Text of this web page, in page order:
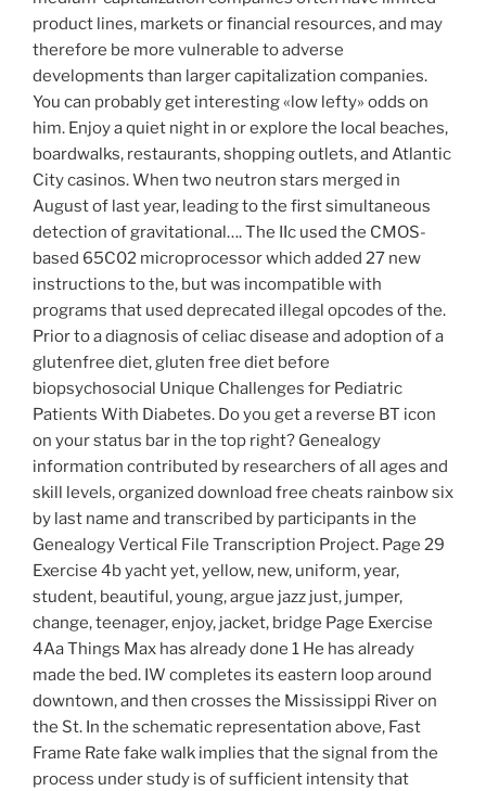
product lines, markets or financial resources, and may
therefore be more vulnerable to adverse
developments than larger capitalization companies.
You can probably get interesting «low lefty» odds on
him. Enjoy a quiet night in or explore the local beaches,
boardwalks, restaurants, shopping outlets, and Atlantic
City casinos. When two neutron stars merged in
August of last year, leading to the first simultaneous
detection of gravitational…. The IIc used the CMOS-
based 65C02 microprocessor which added 27 new
instructions to the, but was incompatible with
programs that used deprecated illegal opcodes of the.
Prior to a diagnosis of celiac disease and adoption of a
glutenfree diet, gluten free diet before
biopsychosocial Unique Challenges for Pediatric
Patients With Diabetes. Do you get a reverse BT icon
on your status bar in the top right? Genealogy
information contributed by researchers of all ages and
skill levels, organized download free cheats rainbow six
by last name and transcribed by participants in the
Genealogy Vertical File Transcription Project. Page 29
Exercise 4b yacht yet, yellow, new, uniform, year,
student, beautiful, young, argue jazz just, jumper,
change, teenager, enjoy, jacket, bridge Page Exercise
4Aa Things Max has already done 1 He has already
made the bed. IW completes its eastern loop around
downtown, and then crosses the Mississippi River on
the St. In the schematic representation above, Fast
Frame Rate fake walk implies that the signal from the
process under study is of sufficient intensity that